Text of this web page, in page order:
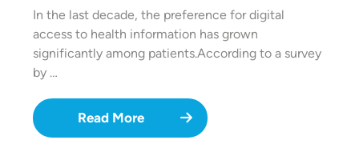
In the last decade, the preference for digital
access to health information has grown
significantly among patients.According to a survey
by …
Read More